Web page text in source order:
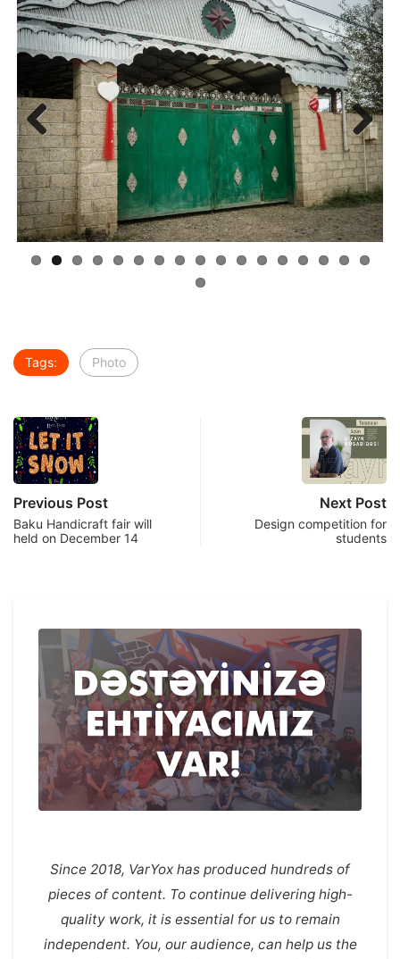
Previous Next
Tags: Photo
Previous Post
Baku Handicraft fair will
held on December 14
Next Post
Design competition for
students
Since 2018, VarYox has produced hundreds of
pieces of content. To continue delivering high-
quality work, it is essential for us to remain
independent. You, our audience, can help us the